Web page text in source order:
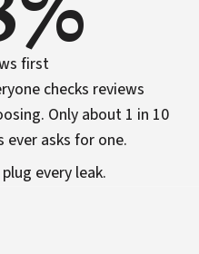
first
checks reviews
Only about 1 in 10
ever asks for one.
every leak.